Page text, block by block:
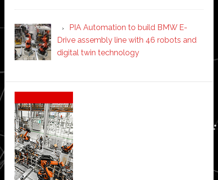
PIA Automation to build BMW E-
Drive assembly line with 46 robots and
digital twin technology
Secondary
Sidebar